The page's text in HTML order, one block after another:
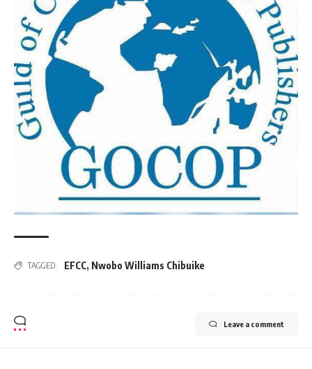
TAGGED: EFCC, Nwobo Williams Chibuike
Leave a comment